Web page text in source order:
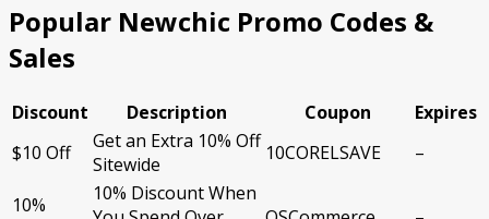
Popular Newchic Promo Codes &
Sales
Discount Description Coupon
Expires
$10 Off
Get an Extra 10% Off
Sitewide
10CORELSAVE –
10%
10% Discount When